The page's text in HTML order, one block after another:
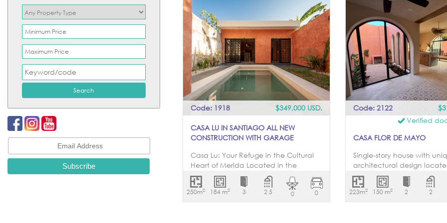
Code: 1918 $349,000 USD.
CASA LU IN SANTIAGO ALL NEW
CONSTRUCTION WITH GARAGE
Casa Lu: Your Refuge in the Cultural
Heart of Merida Located in the
picturesque and cultural Barrio de
Santiago, one of the most
representative areas of downtown
Merida, Casa Lu offers an
250m2 184 m2 3 2.5 0 0
Code: 2122
Verified
CASA FLOR DE MAYO
Single-story house with
architectural design
of blocks from San
Living room, dining room,
garden views, two
bathroom with mirror and
223m2 150 m2 2 2